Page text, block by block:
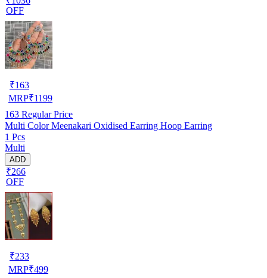
OFF
₹163
MRP₹1199
163 Regular Price
Multi Color Meenakari Oxidised Earring Hoop Earring
1 Pcs
Multi
ADD
₹266
OFF
₹233
MRP₹499